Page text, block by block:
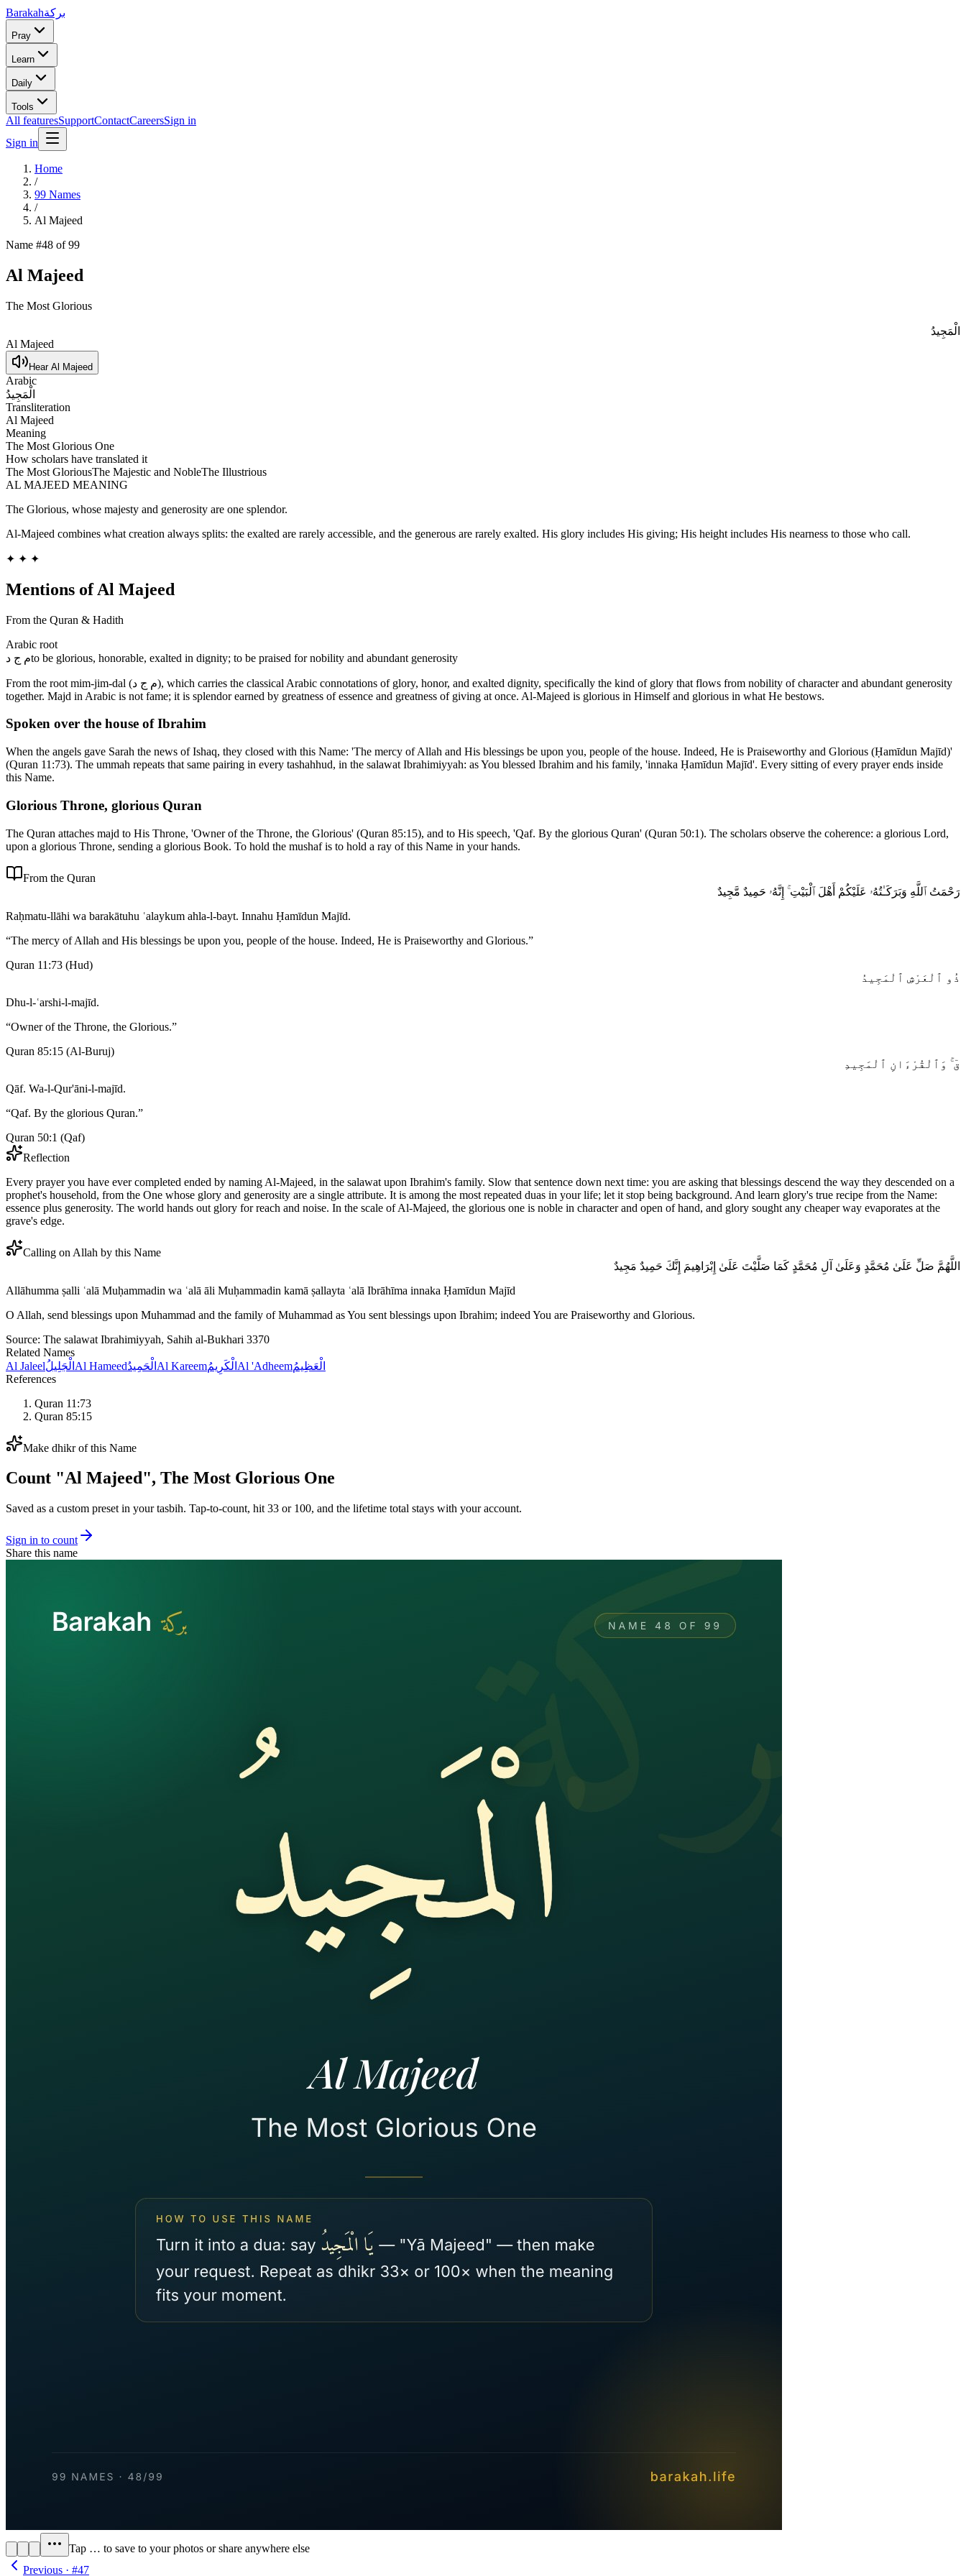
Barakahبركة
Pray
Learn
Daily
Tools
All featuresSupportContactCareersSign in
Sign in
Home
/
99 Names
/
Al Majeed
Name #48 of 99
Al Majeed
The Most Glorious
الْمَجِيدُ
Al Majeed
Hear Al Majeed
Arabic
الْمَجِيدُ
Transliteration
Al Majeed
Meaning
The Most Glorious One
How scholars have translated it
The Most GloriousThe Majestic and NobleThe Illustrious
AL MAJEED MEANING
The Glorious, whose majesty and generosity are one splendor.
Al-Majeed combines what creation always splits: the exalted are rarely accessible, and the generous are rarely exalted. His glory includes His giving; His height includes His nearness to those who call.
✦ ✦ ✦
Mentions ofAl Majeed
From the Quran & Hadith
Arabic root
م ج دto be glorious, honorable, exalted in dignity; to be praised for nobility and abundant generosity
From the root mim-jim-dal (م ج د), which carries the classical Arabic connotations of glory, honor, and exalted dignity, specifically the kind of glory that flows from nobility of character and abundant generosity
together. Majd in Arabic is not fame; it is splendor earned by greatness of essence and greatness of giving at once. Al-Majeed is glorious in Himself and glorious in what He bestows.
Spoken over the house of Ibrahim
When the angels gave Sarah the news of Ishaq, they closed with this Name: 'The mercy of Allah and His blessings be upon you, people of the house. Indeed, He is Praiseworthy and Glorious (Ḥamīdun Majīd)'
(Quran 11:73). The ummah repeats that same pairing in every tashahhud, in the salawat Ibrahimiyyah: as You blessed Ibrahim and his family, 'innaka Ḥamīdun Majīd'. Every sitting of every prayer ends inside
this Name.
Glorious Throne, glorious Quran
The Quran attaches majd to His Throne, 'Owner of the Throne, the Glorious' (Quran 85:15), and to His speech, 'Qaf. By the glorious Quran' (Quran 50:1). The scholars observe the coherence: a glorious Lord,
upon a glorious Throne, sending a glorious Book. To hold the mushaf is to hold a ray of this Name in your hands.
From the Quran
رَحْمَتُ ٱللَّهِ وَبَرَكَـٰتُهُۥ عَلَيْكُمْ أَهْلَ ٱلْبَيْتِ ۚ إِنَّهُۥ حَمِيدٌ مَّجِيدٌ
Raḥmatu-llāhi wa barakātuhu ʿalaykum ahla-l-bayt. Innahu Ḥamīdun Majīd.
“The mercy of Allah and His blessings be upon you, people of the house. Indeed, He is Praiseworthy and Glorious.”
Quran 11:73 (Hud)
ذُو ٱلْعَرْشِ ٱلْمَجِيدُ
Dhu-l-ʿarshi-l-majīd.
“Owner of the Throne, the Glorious.”
Quran 85:15 (Al-Buruj)
قٓ ۚ وَٱلْقُرْءَانِ ٱلْمَجِيدِ
Qāf. Wa-l-Qur'āni-l-majīd.
“Qaf. By the glorious Quran.”
Quran 50:1 (Qaf)
Reflection
Every prayer you have ever completed ended by naming Al-Majeed, in the salawat upon Ibrahim's family. Slow that sentence down next time: you are asking that blessings descend the way they descended on a
prophet's household, from the One whose glory and generosity are a single attribute. It is among the most repeated duas in your life; let it stop being background. And learn glory's true recipe from the Name:
essence plus generosity. The world hands out glory for reach and noise. In the scale of Al-Majeed, the glorious one is noble in character and open of hand, and glory sought any cheaper way evaporates at the
grave's edge.
Calling on Allah by this Name
اللَّهُمَّ صَلِّ عَلَىٰ مُحَمَّدٍ وَعَلَىٰ آلِ مُحَمَّدٍ كَمَا صَلَّيْتَ عَلَىٰ إِبْرَاهِيمَ إِنَّكَ حَمِيدٌ مَجِيدٌ
Allāhumma ṣalli ʿalā Muḥammadin wa ʿalā āli Muḥammadin kamā ṣallayta ʿalā Ibrāhīma innaka Ḥamīdun Majīd
O Allah, send blessings upon Muhammad and the family of Muhammad as You sent blessings upon Ibrahim; indeed You are Praiseworthy and Glorious.
Source: The salawat Ibrahimiyyah, Sahih al-Bukhari 3370
Related Names
Al Jaleelالْجَلِيلُ Al Hameedالْحَمِيدُ Al Kareemالْكَرِيمُ Al 'Adheemالْعَظِيمُ
References
Quran 11:73
Quran 85:15
Make dhikr of this Name
Count "Al Majeed", The Most Glorious One
Saved as a custom preset in your tasbih. Tap-to-count, hit 33 or 100, and the lifetime total stays with your account.
Sign in to count
Share this name
Tap … to save to your photos or share anywhere else
Previous · #47